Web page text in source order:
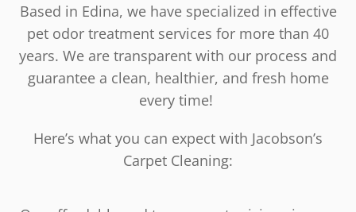
Based in Edina, we have specialized in effective
pet odor treatment services for more than 40
years. We are transparent with our process and
guarantee a clean, healthier, and fresh home
every time!
Here’s what you can expect with Jacobson’s
Carpet Cleaning: